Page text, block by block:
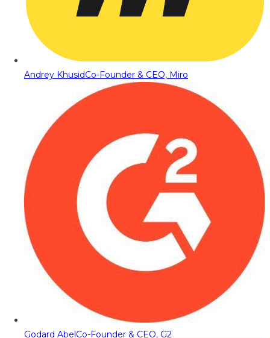
Andrey KhusidCo-Founder & CEO, Miro
Godard AbelCo-Founder & CEO, G2